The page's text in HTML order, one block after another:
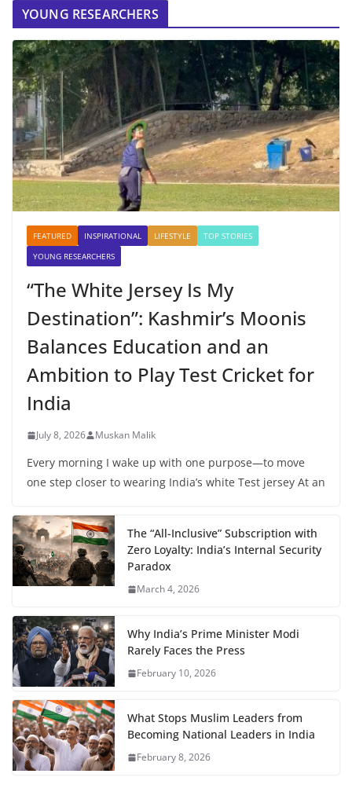
YOUNG RESEARCHERS
FEATURED INSPIRATIONAL LIFESTYLE
TOP STORIES
YOUNG RESEARCHERS
“The White Jersey Is My
Destination”: Kashmir’s Moonis
Balances Education and an
Ambition to Play Test Cricket for
India
July 8, 2026 Muskan Malik
Every morning I wake up with one purpose—to move
one step closer to wearing India’s white Test jersey At an
The “All-Inclusive” Subscription with
Zero Loyalty: India’s Internal Security
Paradox
March 4, 2026
Why India’s Prime Minister Modi
Rarely Faces the Press
February 10, 2026
What Stops Muslim Leaders from
Becoming National Leaders in India
February 8, 2026